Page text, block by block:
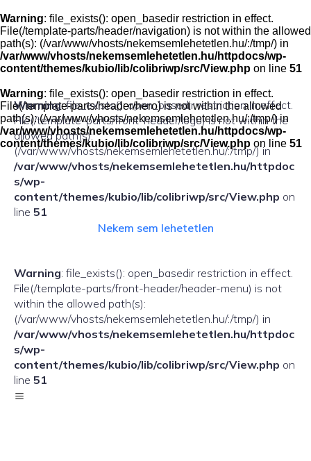
to
content
Warning: file_exists(): open_basedir restriction in effect.
File(/template-parts/header/navigation) is not within the allowed
path(s): (/var/www/vhosts/nekemsemlehetetlen.hu/:/tmp/) in
/var/www/vhosts/nekemsemlehetetlen.hu/httpdocs/wp-
content/themes/kubio/lib/colibriwp/src/View.php on line 51
Warning: file_exists(): open_basedir restriction in effect.
File(/template-parts/front-header/logo) is not within the
allowed path(s):
(/var/www/vhosts/nekemsemlehetetlen.hu/:/tmp/) in
/var/www/vhosts/nekemsemlehetetlen.hu/httpdoc
s/wp-
content/themes/kubio/lib/colibriwp/src/View.php on
line 51
Nekem sem lehetetlen
Warning: file_exists(): open_basedir restriction in effect.
File(/template-parts/front-header/header-menu) is not
within the allowed path(s):
(/var/www/vhosts/nekemsemlehetetlen.hu/:/tmp/) in
/var/www/vhosts/nekemsemlehetetlen.hu/httpdoc
s/wp-
content/themes/kubio/lib/colibriwp/src/View.php on
line 51
Warning: file_exists(): open_basedir restriction in effect.
File(/template-parts/header/hero) is not within the allowed
path(s): (/var/www/vhosts/nekemsemlehetetlen.hu/:/tmp/) in
/var/www/vhosts/nekemsemlehetetlen.hu/httpdocs/wp-
content/themes/kubio/lib/colibriwp/src/View.php on line 51